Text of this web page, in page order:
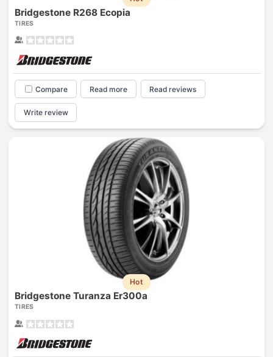
Bridgestone R268 Ecopia
TIRES
Compare Read more Read reviews
Write review
Hot
Bridgestone Turanza Er300a
TIRES